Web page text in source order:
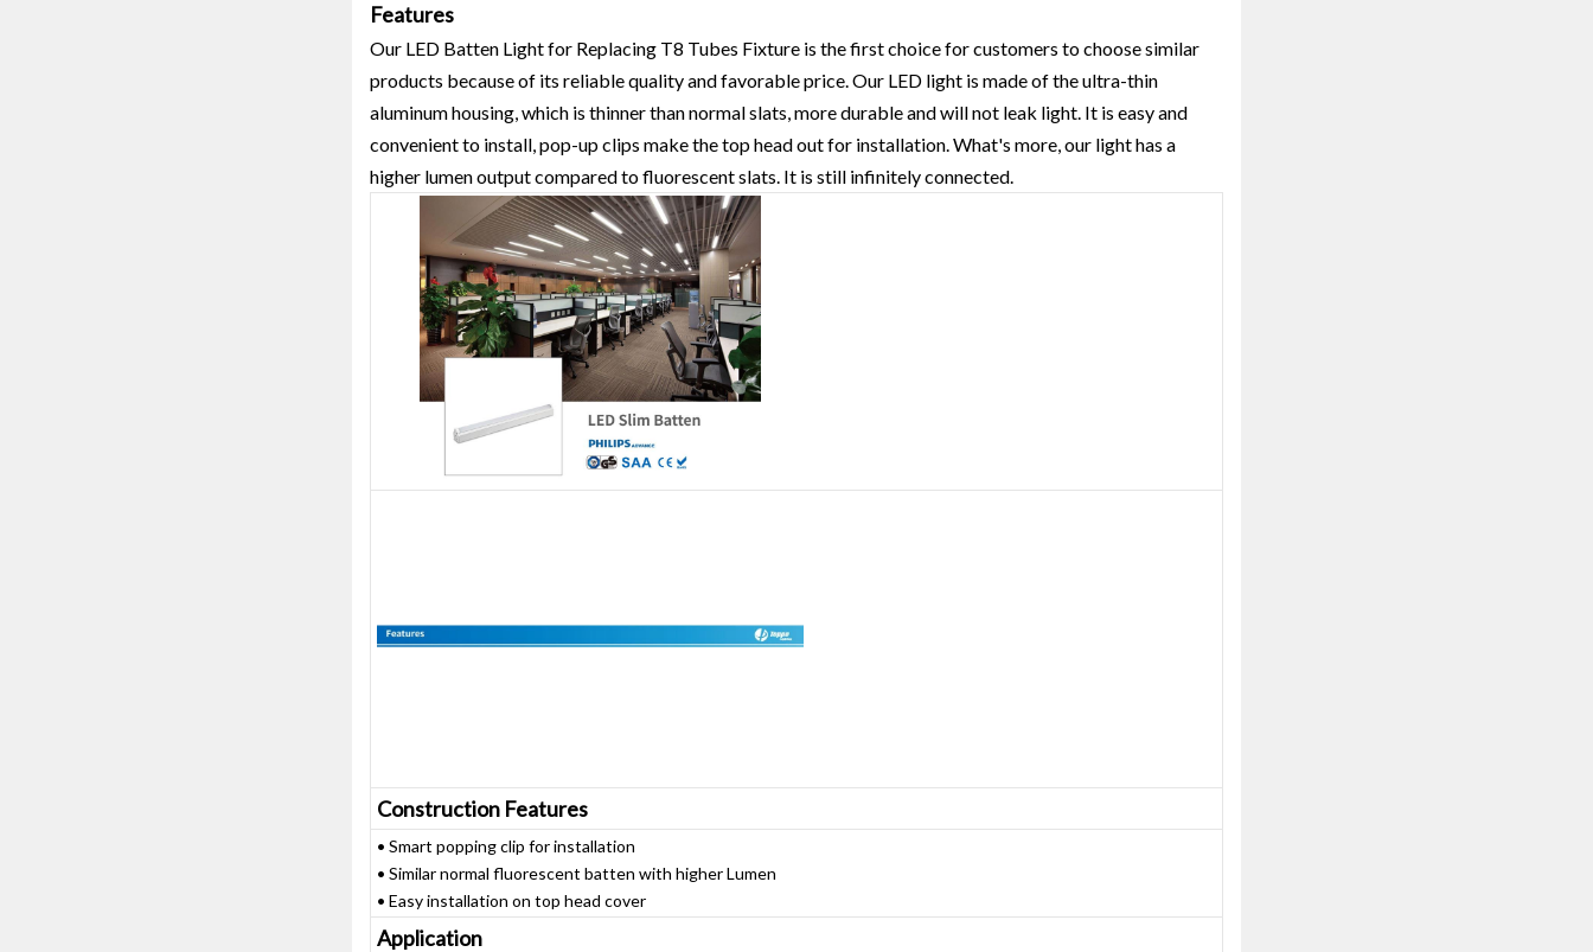
Features
Our LED Batten Light for Replacing T8 Tubes Fixture is the first choice for customers to choose similar
products because of its reliable quality and favorable price. Our LED light is made of the ultra-thin
aluminum housing, which is thinner than normal slats, more durable and will not leak light. It is easy and
convenient to install, pop-up clips make the top head out for installation. What's more, our light has a
higher lumen output compared to fluorescent slats. It is still infinitely connected.
Construction Features
• Smart popping clip for installation
• Similar normal fluorescent batten with higher Lumen
• Easy installation on top head cover
Application